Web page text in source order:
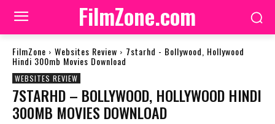
FilmZone.com
FilmZone Websites Review 7starhd - Bollywood, Hollywood
Hindi 300mb Movies Download
WEBSITES REVIEW
7STARHD – BOLLYWOOD, HOLLYWOOD HINDI
300MB MOVIES DOWNLOAD